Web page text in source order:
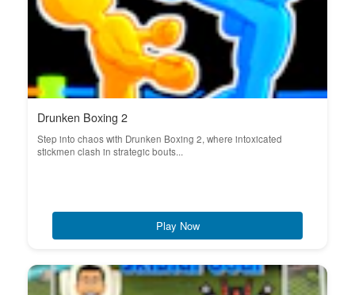
Drunken Boxing 2
Step into chaos with Drunken Boxing 2, where intoxicated
stickmen clash in strategic bouts...
Play Now